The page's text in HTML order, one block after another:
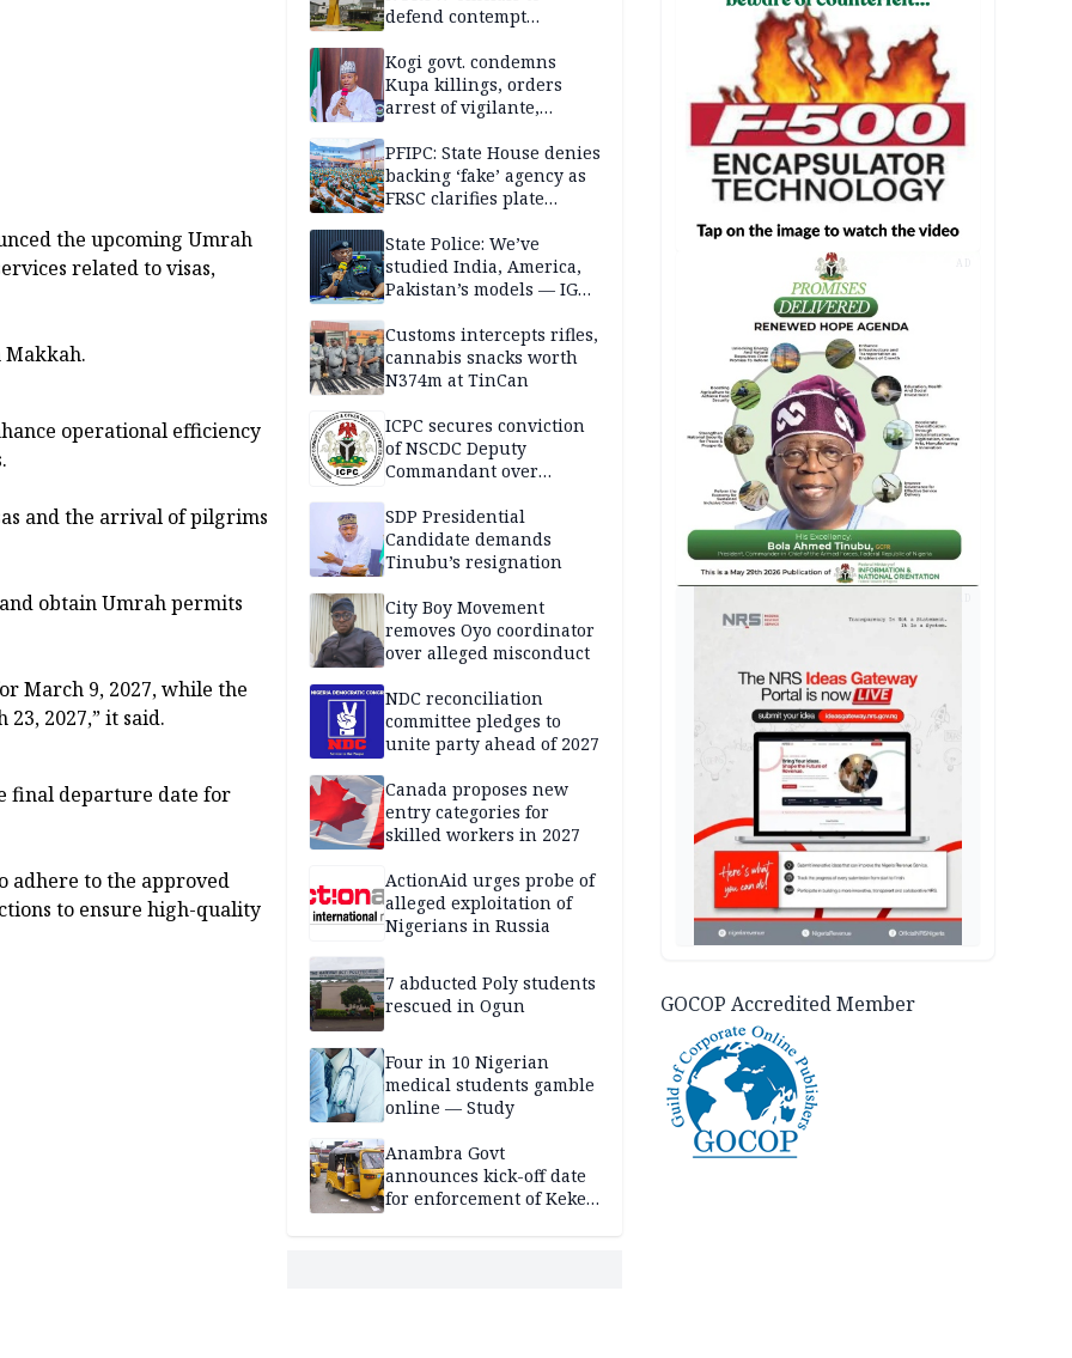
the upcoming Umrah
related to visas,
Makkah.
operational efficiency
and the arrival of pilgrims
obtain Umrah permits
March 9, 2027, while the
2027,” it said.
final departure date for
adhere to the approved
to ensure high-quality
defend contempt
Kogi govt. condemns
Kupa killings, orders
arrest of vigilante,
PFIPC: State House denies
backing ‘fake’ agency as
FRSC clarifies plate
State Police: We’ve
studied India, America,
Pakistan’s models — IGP
Customs intercepts rifles,
cannabis snacks worth
N374m at TinCan
ICPC secures conviction
of NSCDC Deputy
Commandant over
SDP Presidential
Candidate demands
Tinubu’s resignation
City Boy Movement
removes Oyo coordinator
over alleged misconduct
NDC reconciliation
committee pledges to
unite party ahead of 2027
Canada proposes new
entry categories for
skilled workers in 2027
ActionAid urges probe of
alleged exploitation of
Nigerians in Russia
7 abducted Poly students
rescued in Ogun
Four in 10 Nigerian
medical students gamble
online — Study
Anambra Govt
announces kick-off date
for enforcement of Keke
AD
GOCOP Accredited Member